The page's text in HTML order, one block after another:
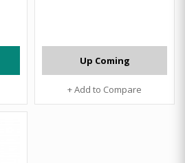
Up Coming
+ Add to Compare